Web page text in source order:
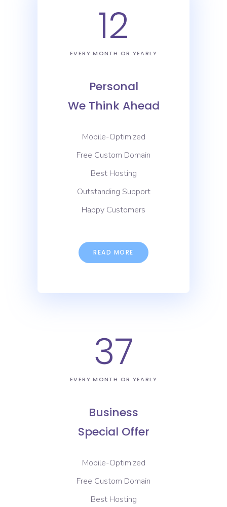
12
EVERY MONTH OR YEARLY
Personal
We Think Ahead
Mobile-Optimized
Free Custom Domain
Best Hosting
Outstanding Support
Happy Customers
READ MORE
37
EVERY MONTH OR YEARLY
Business
Special Offer
Mobile-Optimized
Free Custom Domain
Best Hosting